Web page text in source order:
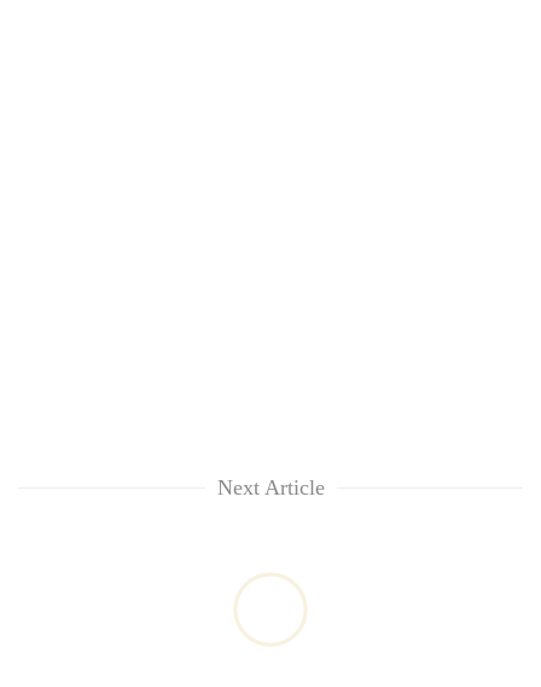
Next Article